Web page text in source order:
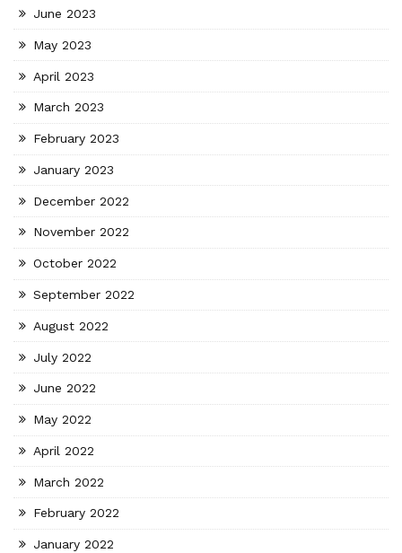
June 2023
May 2023
April 2023
March 2023
February 2023
January 2023
December 2022
November 2022
October 2022
September 2022
August 2022
July 2022
June 2022
May 2022
April 2022
March 2022
February 2022
January 2022